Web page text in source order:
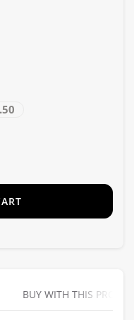
BUY WITH THIS